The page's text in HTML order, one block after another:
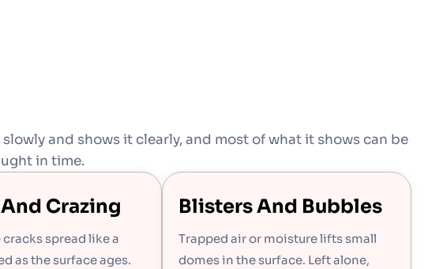
and shows it clearly, and most of what it shows can be
in time.
Crazing
cracks spread like a
as the surface ages.
Blisters And Bubbles
Trapped air or moisture lifts small
domes in the surface. Left alone,